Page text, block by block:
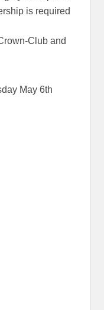
is required
Club and
May 6th